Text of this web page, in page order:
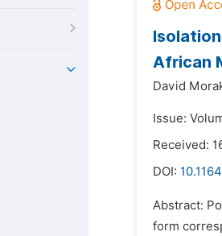
African
David
Issue:
Received:
DOI:
Abstract:
form